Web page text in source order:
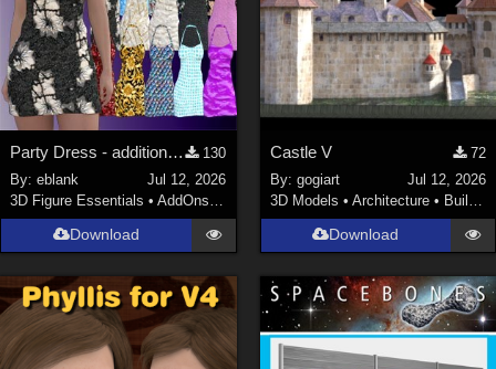
u-woman ( 1)
Maz (2)
Vethril (1)
Show All
Party Dress - additional textures
130
By:eblank
Jul 12, 2026
3D Figure Essentials •AddOns Materials
Download
Castle V
72
By: gogiart
Jul 12, 2026
3D Models • Architecture • Buildings
Download